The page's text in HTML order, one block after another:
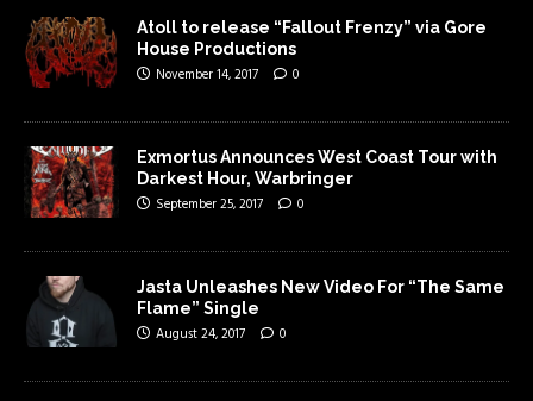
Atoll to release “Fallout Frenzy” via Gore
House Productions
November 14, 2017 0
Exmortus Announces West Coast Tour with
Darkest Hour, Warbringer
September 25, 2017 0
Jasta Unleashes New Video For “The Same
Flame” Single
August 24, 2017 0